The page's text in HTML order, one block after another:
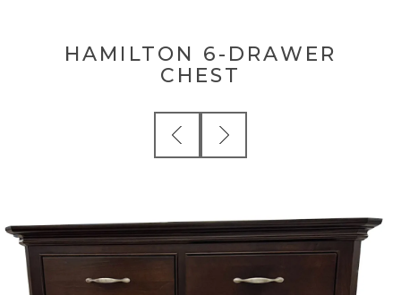
HAMILTON 6-DRAWER
CHEST